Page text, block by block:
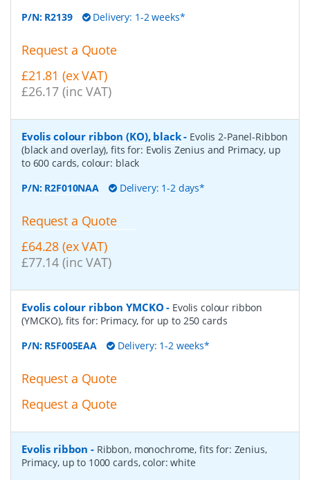
P/N: R2139 Delivery: 1-2 weeks*
Request a Quote
£21.81 (ex VAT)
£26.17 (inc VAT)
Evolis colour ribbon (KO), black- Evolis 2-Panel-Ribbon
(black and overlay), fits for: Evolis Zenius and Primacy, up
to 600 cards, colour: black
P/N: R2F010NAA Delivery: 1-2 days*
Request a Quote
£64.28 (ex VAT)
£77.14 (inc VAT)
Evolis colour ribbon YMCKO - Evolis colour ribbon
(YMCKO), fits for: Primacy, for up to 250 cards
P/N: R5F005EAA Delivery: 1-2 weeks*
Request a Quote
Request a Quote
Evolis ribbon - Ribbon, monochrome, fits for: Zenius,
Primacy, up to 1000 cards, color: white